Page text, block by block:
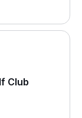
Club